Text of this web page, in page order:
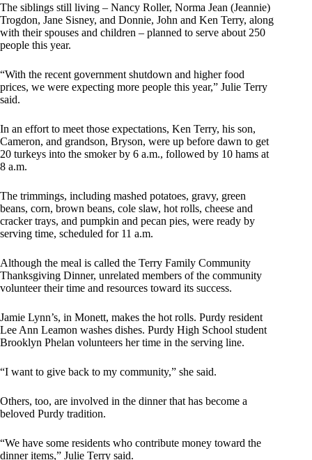
The siblings still living – Nancy Roller, Norma Jean (Jeannie)
Trogdon, Jane Sisney, and Donnie, John and Ken Terry, along
with their spouses and children – planned to serve about 250
people this year.
“With the recent government shutdown and higher food
prices, we were expecting more people this year,” Julie Terry
said.
In an effort to meet those expectations, Ken Terry, his son,
Cameron, and grandson, Bryson, were up before dawn to get
20 turkeys into the smoker by 6 a.m., followed by 10 hams at
8 a.m.
The trimmings, including mashed potatoes, gravy, green
beans, corn, brown beans, cole slaw, hot rolls, cheese and
cracker trays, and pumpkin and pecan pies, were ready by
serving time, scheduled for 11 a.m.
Although the meal is called the Terry Family Community
Thanksgiving Dinner, unrelated members of the community
volunteer their time and resources toward its success.
Jamie Lynn’s, in Monett, makes the hot rolls. Purdy resident
Lee Ann Leamon washes dishes. Purdy High School student
Brooklyn Phelan volunteers her time in the serving line.
“I want to give back to my community,” she said.
Others, too, are involved in the dinner that has become a
beloved Purdy tradition.
“We have some residents who contribute money toward the
dinner items,” Julie Terry said.